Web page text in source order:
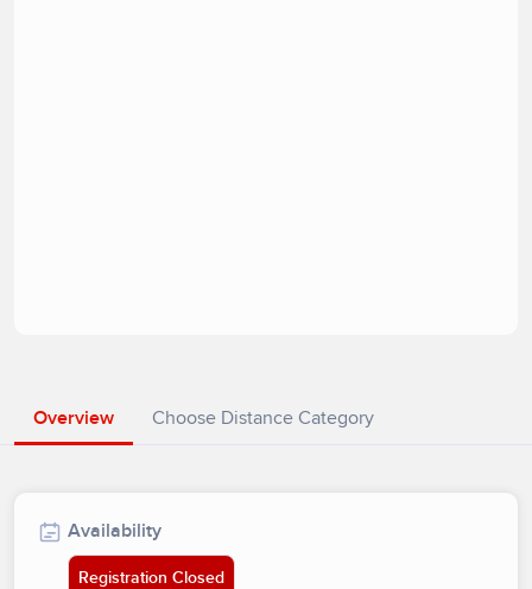
Overview Choose Distance Category
Availability
Registration Closed